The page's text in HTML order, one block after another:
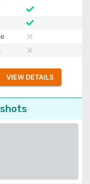
VIEW DETAILS